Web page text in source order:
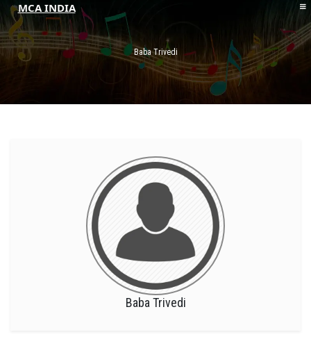
MCA INDIA
HOME
ABOUT MCAI Baba Trivedi
Baba Trivedi